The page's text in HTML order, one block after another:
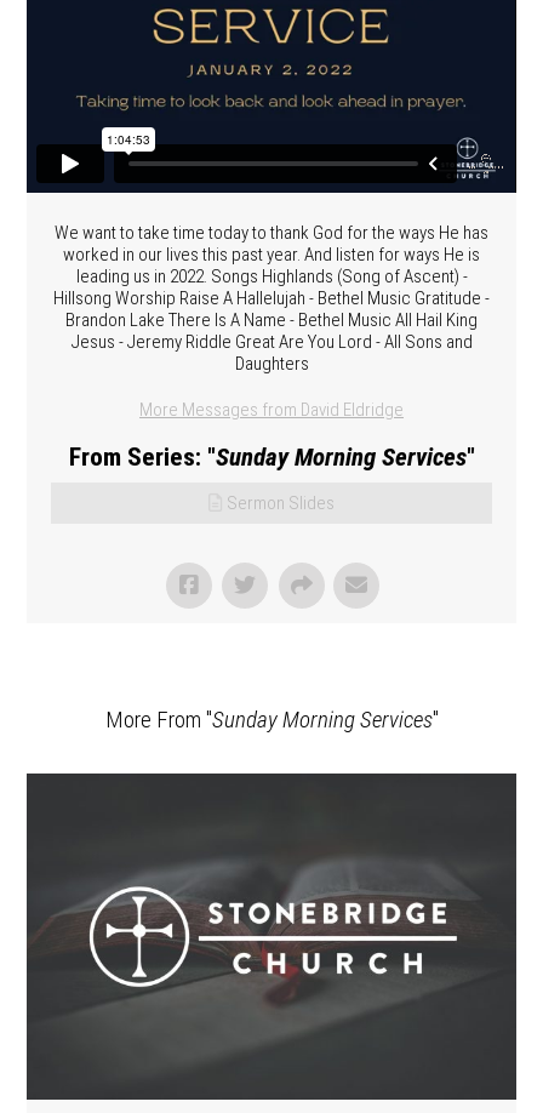
We want to take time today to thank God for the ways He has
worked in our lives this past year. And listen for ways He is
leading us in 2022. Songs Highlands (Song of Ascent) -
Hillsong Worship Raise A Hallelujah - Bethel Music Gratitude -
Brandon Lake There Is A Name - Bethel Music All Hail King
Jesus - Jeremy Riddle Great Are You Lord - All Sons and
Daughters
More Messages from David Eldridge
From Series: "Sunday Morning Services"
Sermon Slides
More From "Sunday Morning Services"